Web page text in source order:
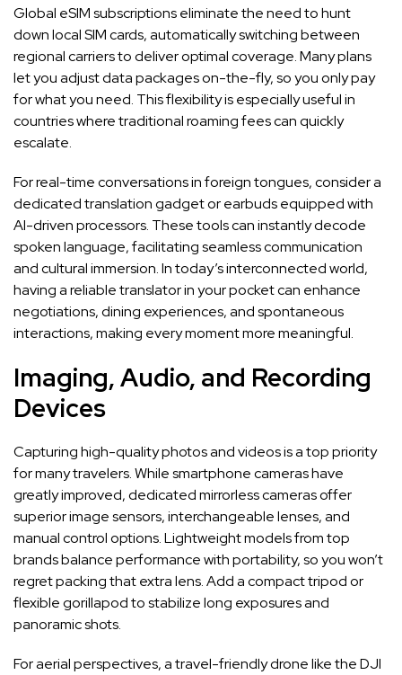
Global eSIM subscriptions eliminate the need to hunt
down local SIM cards, automatically switching between
regional carriers to deliver optimal coverage. Many plans
let you adjust data packages on-the-fly, so you only pay
for what you need. This flexibility is especially useful in
countries where traditional roaming fees can quickly
escalate.
For real-time conversations in foreign tongues, consider a
dedicated translation gadget or earbuds equipped with
AI-driven processors. These tools can instantly decode
spoken language, facilitating seamless communication
and cultural immersion. In today’s interconnected world,
having a reliable translator in your pocket can enhance
negotiations, dining experiences, and spontaneous
interactions, making every moment more meaningful.
Imaging, Audio, and Recording
Devices
Capturing high-quality photos and videos is a top priority
for many travelers. While smartphone cameras have
greatly improved, dedicated mirrorless cameras offer
superior image sensors, interchangeable lenses, and
manual control options. Lightweight models from top
brands balance performance with portability, so you won’t
regret packing that extra lens. Add a compact tripod or
flexible gorillapod to stabilize long exposures and
panoramic shots.
For aerial perspectives, a travel-friendly drone like the DJI